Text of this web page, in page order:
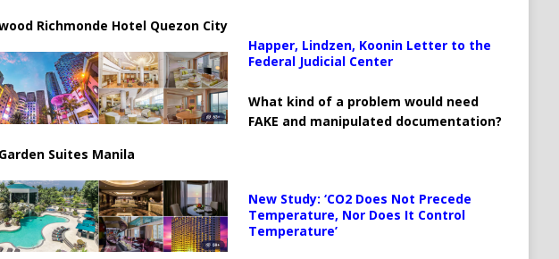
UNCATEGORIZED
Richmonde Hotel Quezon City
Suites Manila
Happer, Lindzen, Koonin Letter to the
Federal Judicial Center
What kind of a problem would need
FAKE and manipulated documentation?
New Study: ‘CO2 Does Not Precede
Temperature, Nor Does It Control
Temperature’